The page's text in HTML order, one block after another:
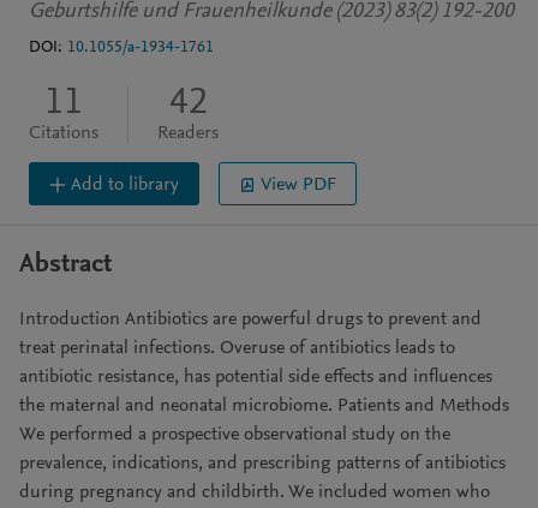
Geburtshilfe und Frauenheilkunde (2023) 83(2) 192-200
DOI: 10.1055/a-1934-1761
11
Citations
42
Readers
Add to library View PDF
Abstract
Introduction Antibiotics are powerful drugs to prevent and
treat perinatal infections. Overuse of antibiotics leads to
antibiotic resistance, has potential side effects and influences
the maternal and neonatal microbiome. Patients and Methods
We performed a prospective observational study on the
prevalence, indications, and prescribing patterns of antibiotics
during pregnancy and childbirth. We included women who